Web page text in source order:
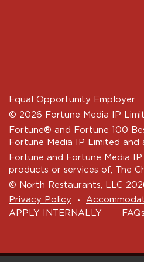
Equal Opportunity Employer
© 2026 Fortune Media IP
Fortune® and Fortune 100
Fortune Media IP Limited and
Fortune and Fortune Media
products or services of, The
© North Restaurants, LLC
Privacy Policy
‧
APPLY INTERNALLY
FAQs